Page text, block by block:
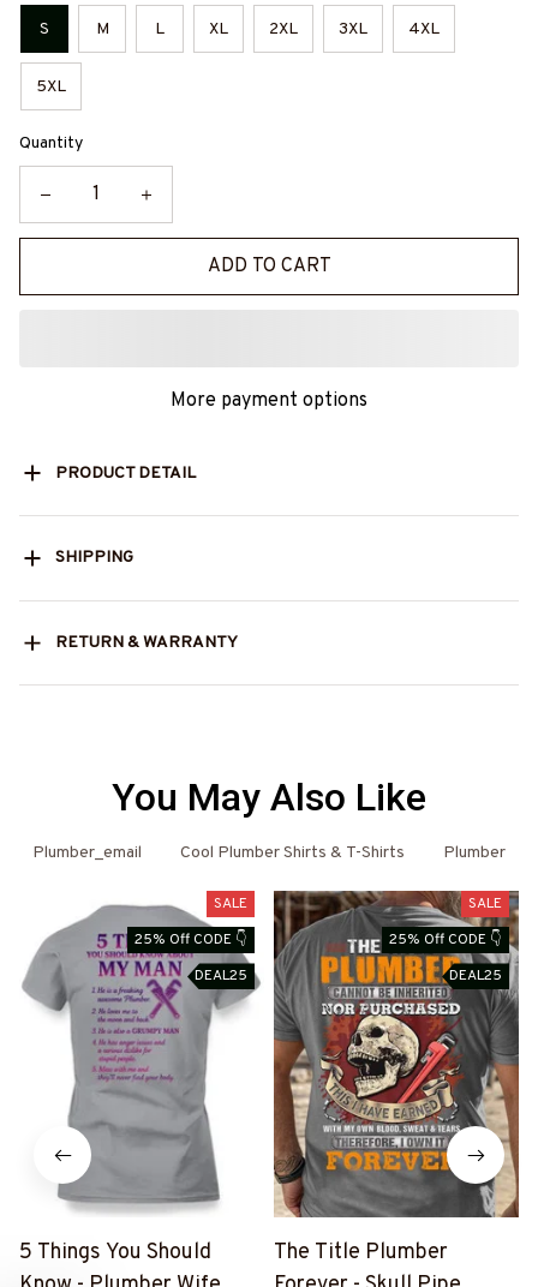
S M L XL 2XL 3XL 4XL
5XL
Quantity
ADD TO CART
More payment options
PRODUCT DETAIL
SHIPPING
RETURN & WARRANTY
You May Also Like
Plumber_email Cool Plumber Shirts & T-Shirts Plumber
SALE
25% Off CODE 👇
DEAL25
5 Things You Should
SALE
25% Off CODE 👇
DEAL25
The Title Plumber